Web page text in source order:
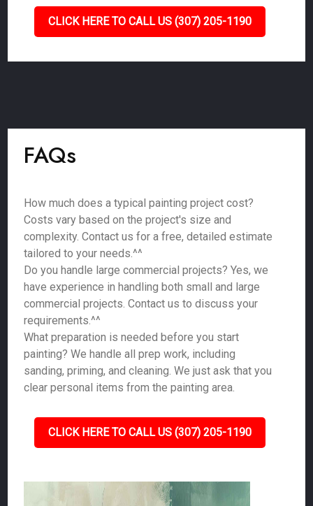
CLICK HERE TO CALL US (307) 205-1190
FAQs
How much does a typical painting project cost?
Costs vary based on the project's size and
complexity. Contact us for a free, detailed estimate
tailored to your needs.^^
Do you handle large commercial projects? Yes, we
have experience in handling both small and large
commercial projects. Contact us to discuss your
requirements.^^
What preparation is needed before you start
painting? We handle all prep work, including
sanding, priming, and cleaning. We just ask that you
clear personal items from the painting area.
CLICK HERE TO CALL US (307) 205-1190